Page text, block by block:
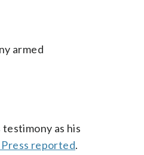
armed
as his
reported.